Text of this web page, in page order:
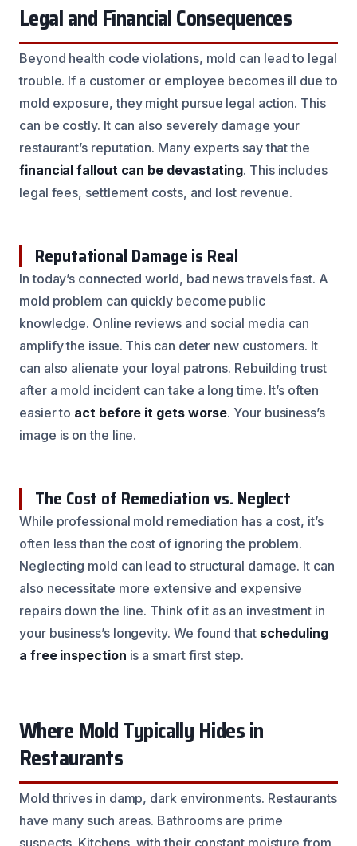
Legal and Financial Consequences
Beyond health code violations, mold can lead to legal
trouble. If a customer or employee becomes ill due to
mold exposure, they might pursue legal action. This
can be costly. It can also severely damage your
restaurant’s reputation. Many experts say that the
financial fallout can be devastating. This includes
legal fees, settlement costs, and lost revenue.
Reputational Damage is Real
In today’s connected world, bad news travels fast. A
mold problem can quickly become public
knowledge. Online reviews and social media can
amplify the issue. This can deter new customers. It
can also alienate your loyal patrons. Rebuilding trust
after a mold incident can take a long time. It’s often
easier to act before it gets worse. Your business’s
image is on the line.
The Cost of Remediation vs. Neglect
While professional mold remediation has a cost, it’s
often less than the cost of ignoring the problem.
Neglecting mold can lead to structural damage. It can
also necessitate more extensive and expensive
repairs down the line. Think of it as an investment in
your business’s longevity. We found that scheduling
a free inspection is a smart first step.
Where Mold Typically Hides in
Restaurants
Mold thrives in damp, dark environments. Restaurants
have many such areas. Bathrooms are prime
suspects. Kitchens, with their constant moisture from